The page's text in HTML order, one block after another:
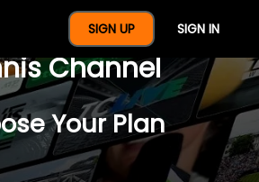
SIGN UP SIGN IN
A Full Year Of
Channel
Your Plan